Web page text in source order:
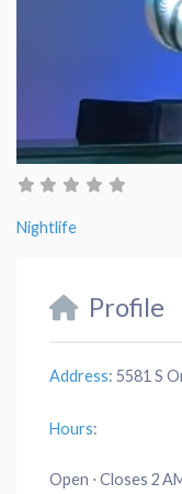
Nightlife
Profile
Address: 5581 S
Hours:
Open ⋅ Closes 2